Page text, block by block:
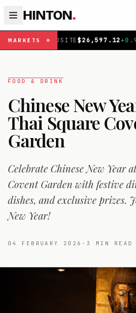
HINTON.
MARKETS
+0.94% | FTSE 100£10,919.43
FOOD & DRINK
Chinese New
Thai Square
Garden
Celebrate Chinese New Year
Covent Garden with festive
dishes, and exclusive prizes.
New Year!
04 FEBRUARY 2026 · 3 MIN READ